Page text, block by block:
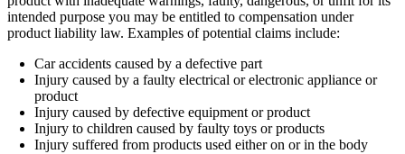
intended purpose you may be entitled to compensation under
product liability law. Examples of potential claims include:
Car accidents caused by a defective part
Injury caused by a faulty electrical or electronic appliance or
product
Injury caused by defective equipment or product
Injury to children caused by faulty toys or products
Injury suffered from products used either on or in the body